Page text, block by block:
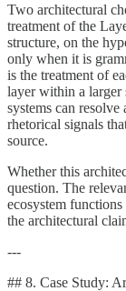
Two architectural
treatment of the
structure, on the
only when it is
is the treatment of
layer within a larger
systems can
rhetorical signals
source.
Whether this
question. The
ecosystem
the architectural
---
## 8. Case Study: